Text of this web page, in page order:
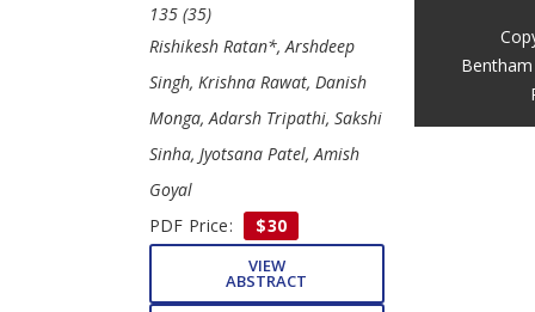
135 (35)
Rishikesh Ratan*, Arshdeep
Singh, Krishna Rawat, Danish
Monga, Adarsh Tripathi, Sakshi
Sinha, Jyotsana Patel, Amish
Goyal
PDF Price:
$30
VIEW
ABSTRACT